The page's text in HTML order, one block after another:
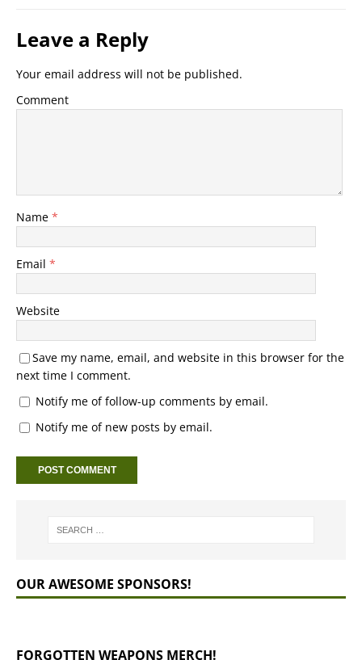
Leave a Reply
Your email address will not be published.
Comment
Name *
Email *
Website
Save my name, email, and website in this browser for the
next time I comment.
Notify me of follow-up comments by email.
Notify me of new posts by email.
OUR AWESOME SPONSORS!
FORGOTTEN WEAPONS MERCH!